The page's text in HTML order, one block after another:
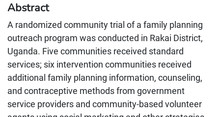
Abstract
A randomized community trial of a family planning
outreach program was conducted in Rakai District,
Uganda. Five communities received standard
services; six intervention communities received
additional family planning information, counseling,
and contraceptive methods from government
service providers and community-based volunteer